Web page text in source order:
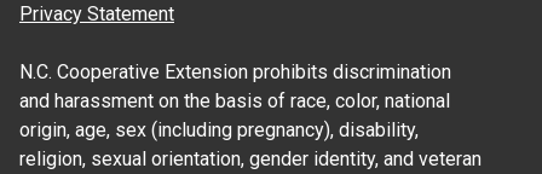
Privacy Statement
N.C. Cooperative Extension prohibits discrimination
and harassment on the basis of race, color, national
origin, age, sex (including pregnancy), disability,
religion, sexual orientation, gender identity, and veteran